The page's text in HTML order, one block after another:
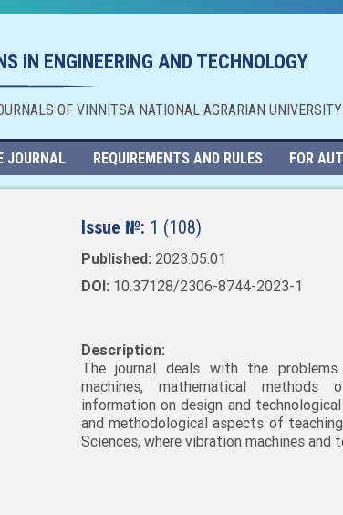
IN ENGINEERING AND TECHNOLOGY
OF VINNITSA NATIONAL AGRARIAN UNIVERSITY
JOURNAL REQUIREMENTS AND RULES FOR
Issue №: 1 (108)
Published: 2023.05.01
DOI: 10.37128/2306-8744-2023-1
Description:
The journal deals with the
machines, mathematical
information on design and
and methodological aspects of
Sciences, where vibration machines and